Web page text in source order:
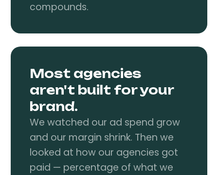
compounds.
Most agencies
aren't built for your
brand.
We watched our ad spend grow
and our margin shrink. Then we
looked at how our agencies got
paid — percentage of what we